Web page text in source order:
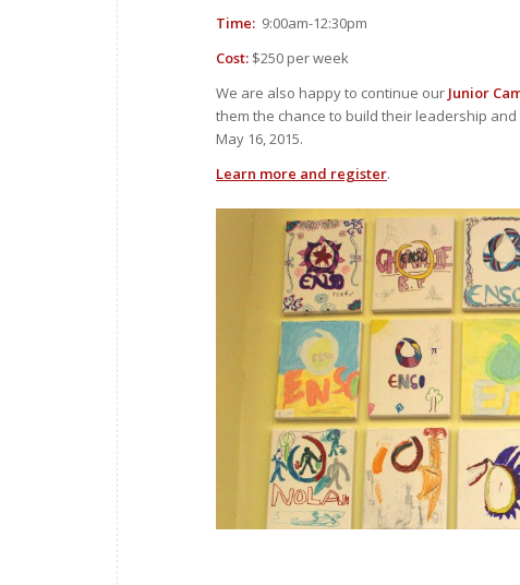
Time: 9:00am-12:30pm
Cost: $250 per week
We are also happy to continue our Junior
them the chance to build their leadership
May 16, 2015.
Learn more and register.